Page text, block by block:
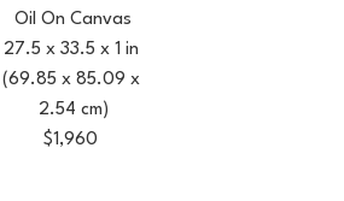
Oil On Canvas
27.5 x 33.5 x 1 in
(69.85 x 85.09 x
2.54 cm)
$1,960